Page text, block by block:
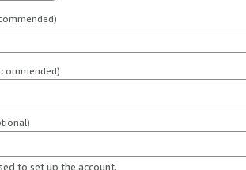
to set up the account.